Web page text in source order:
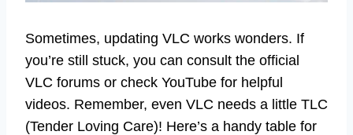
Sometimes, updating VLC works wonders. If
you’re still stuck, you can consult the official
VLC forums or check YouTube for helpful
videos. Remember, even VLC needs a little TLC
(Tender Loving Care)! Here’s a handy table for